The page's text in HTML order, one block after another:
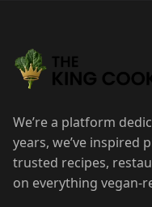
We’re a platform
years, we’ve inspired
trusted recipes,
on everything vegan-